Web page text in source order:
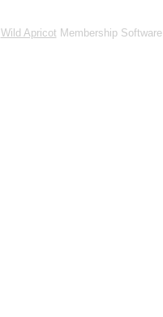
Wild Apricot Membership Software